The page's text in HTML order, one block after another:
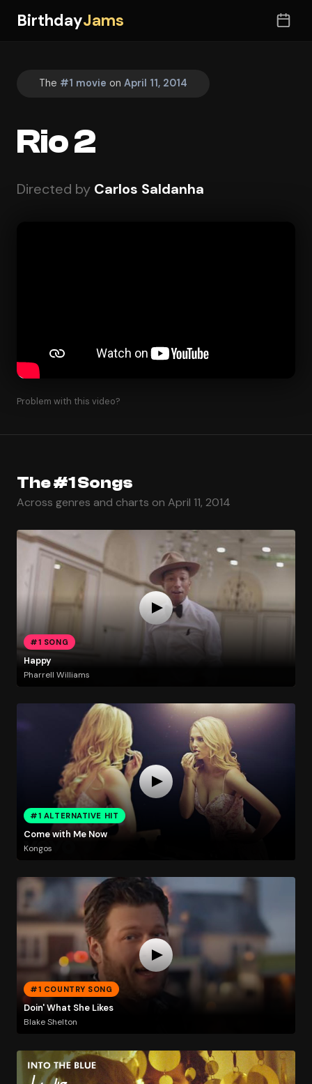
BirthdayJams
The #1 movie on April 11, 2014
Rio 2
Directed by Carlos Saldanha
Problem with this video?
The #1 Songs
Across genres and charts on April 11, 2014
#1 SONG
Happy
Pharrell Williams
#1 ALTERNATIVE HIT
Come with Me Now
Kongos
#1 COUNTRY SONG
Doin' What She Likes
Blake Shelton